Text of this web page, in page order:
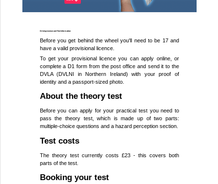
Driving Licence and Test Information
Before you get behind the wheel you'll need to be 17 and
have a valid provisional licence.
To get your provisional licence you can apply online, or
complete a D1 form from the post office and send it to the
DVLA (DVLNI in Northern Ireland) with your proof of
identity and a passport-sized photo.
About the theory test
Before you can apply for your practical test you need to
pass the theory test, which is made up of two parts:
multiple-choice questions and a hazard perception section.
Test costs
The theory test currently costs £23 - this covers both
parts of the test.
Booking your test